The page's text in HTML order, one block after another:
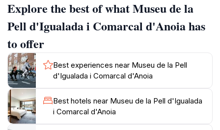
informative panels, multimedia presentations, and
interactive installations that cater to all ages. You can
discover the intricate processes involved in leather
tanning and crafting, from raw hides to finished
products. The exhibitions detail the artistry that goes
into creating leather goods, showcasing both historical
artifacts and contemporary designs that highlight the
craftsmanship still alive today.As you wander through
the museum's halls, you will also find workshops and
events that often take place, allowing visitors the
opportunity to engage with local artisans or even try
Explore the best of what Museu de la
Pell d'Igualada i Comarcal d'Anoia has
to offer
Best experiences near Museu de la Pell
d'Igualada i Comarcal d'Anoia
Best hotels near Museu de la Pell d'Igualada
i Comarcal d'Anoia